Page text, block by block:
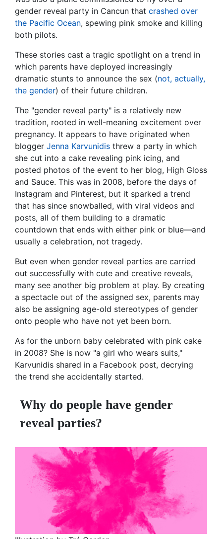
gender reveal party in Cancun that crashed over
the Pacific Ocean, spewing pink smoke and killing
both pilots.
These stories cast a tragic spotlight on a trend in
which parents have deployed increasingly
dramatic stunts to announce the sex (not, actually,
the gender) of their future children.
The "gender reveal party" is a relatively new
tradition, rooted in well-meaning excitement over
pregnancy. It appears to have originated when
blogger Jenna Karvunidis threw a party in which
she cut into a cake revealing pink icing, and
posted photos of the event to her blog, High Gloss
and Sauce. This was in 2008, before the days of
Instagram and Pinterest, but it sparked a trend
that has since snowballed, with viral videos and
posts, all of them building to a dramatic
countdown that ends with either pink or blue—and
usually a celebration, not tragedy.
But even when gender reveal parties are carried
out successfully with cute and creative reveals,
many see another big problem at play. By creating
a spectacle out of the assigned sex, parents may
also be assigning age-old stereotypes of gender
onto people who have not yet been born.
As for the unborn baby celebrated with pink cake
in 2008? She is now "a girl who wears suits,"
Karvunidis shared in a Facebook post, decrying
the trend she accidentally started.
Why do people have gender
reveal parties?